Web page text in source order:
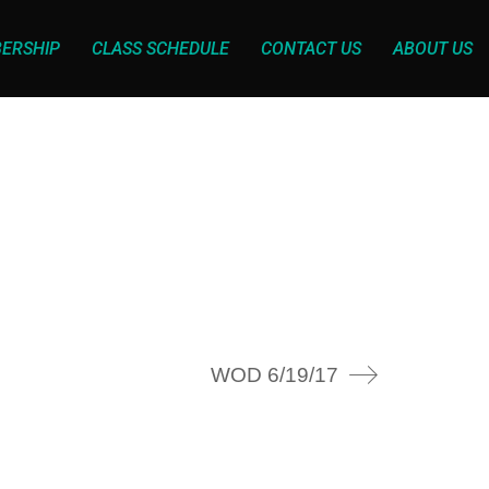
CLASS SCHEDULE CONTACT US ABOUT US
WOD 6/19/17